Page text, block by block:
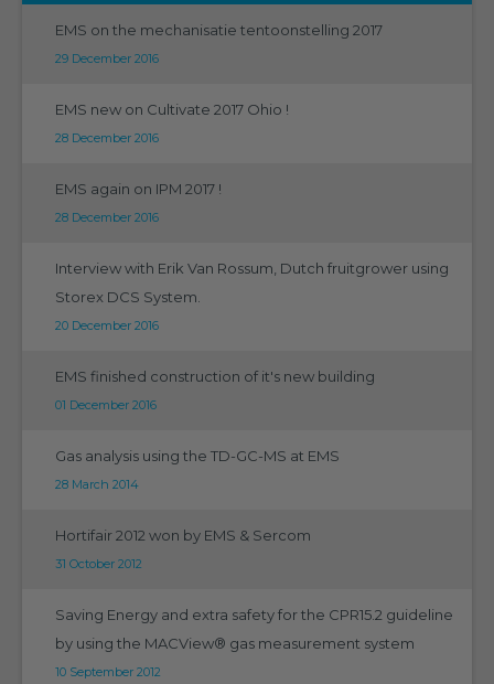
EMS on the mechanisatie tentoonstelling 2017
29 December 2016
EMS new on Cultivate 2017 Ohio !
28 December 2016
EMS again on IPM 2017 !
28 December 2016
Interview with Erik Van Rossum, Dutch fruitgrower using
Storex DCS System.
20 December 2016
EMS finished construction of it's new building
01 December 2016
Gas analysis using the TD-GC-MS at EMS
28 March 2014
Hortifair 2012 won by EMS & Sercom
31 October 2012
Saving Energy and extra safety for the CPR15.2 guideline
by using the MACView® gas measurement system
10 September 2012